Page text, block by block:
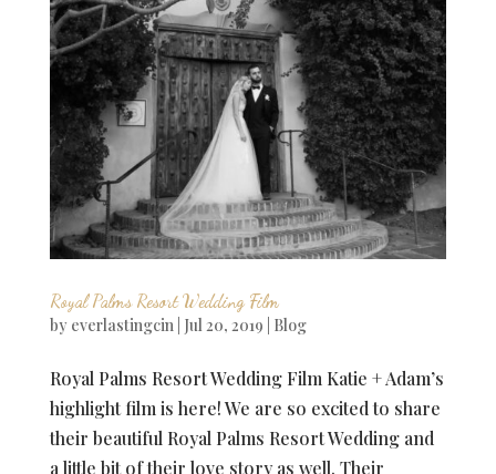
Royal Palms Resort Wedding Film
by everlastingcin| Jul 20, 2019 Blog
Royal Palms Resort Wedding Film Katie + Adam’s
highlight film is here! We are so excited to share
their beautiful Royal Palms Resort Wedding and
a little bit of their love story as well. Their